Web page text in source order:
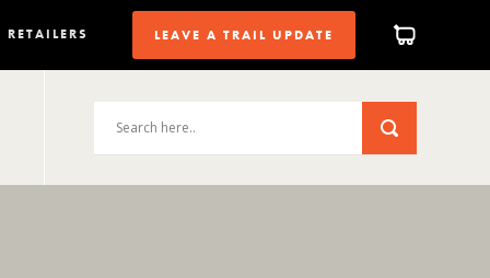
RETAILERS LEAVE A TRAIL UPDATE